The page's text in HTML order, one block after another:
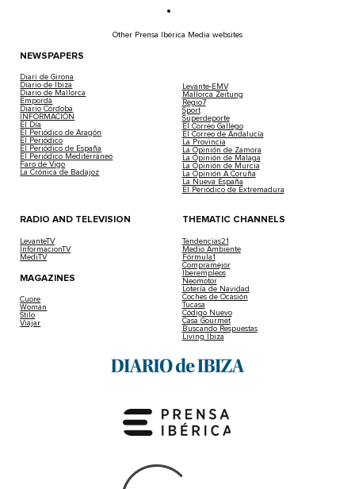
Other Prensa Ibérica Media websites
NEWSPAPERS
Diari de Girona
Diario de Ibiza
Diario de Mallorca
Empordà
Diario Córdoba
INFORMACIÓN
El Día
El Periódico de Aragón
El Periódico
El Periódico de España
El Periódico Mediterráneo
Faro de Vigo
La Crónica de Badajoz
Levante-EMV
Mallorca Zeitung
Regio7
Sport
Superdeporte
El Correo Gallego
El Correo de Andalucía
La Provincia
La Opinión de Zamora
La Opinión de Málaga
La Opinión de Murcia
La Opinión A Coruña
La Nueva España
El Periódico de Extremadura
RADIO AND TELEVISION
LevanteTV
InformacionTV
MediTV
MAGAZINES
Cuore
Woman
Stilo
Viajar
THEMATIC CHANNELS
Tendencias21
Medio Ambiente
Fórmula1
Compramejor
Iberempleos
Neomotor
Lotería de Navidad
Coches de Ocasión
Tucasa
Código Nuevo
Casa Gourmet
Buscando Respuestas
Living Ibiza